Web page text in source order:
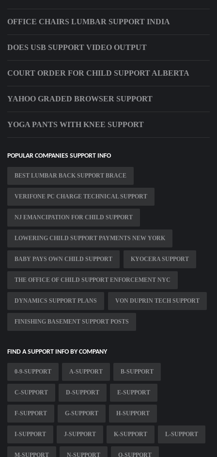
OFFICE CHAIRS LUMBAR SUPPORT INDIA
DOES USB SUPPORT VIDEO OUTPUT
COURT ORDER FOR CHILD SUPPORT ALBERTA
YAHOO GRADED BROWSER SUPPORT
YOGA PANTS WITH KNEE SUPPORT
POPULAR COMPANIES SUPPORT INFO
BEST LUMBAR BACK SUPPORT BRACE
VERIFONE PC CHARGE TECHNICAL SUPPORT
NJ EMANCIPATION FOR CHILD SUPPORT
LOWERING CHILD SUPPORT PAYMENTS NEW YORK
BABY PAYS OWN CHILD SUPPORT KYOCERA SUPPORT
THE OFFICE OF CHILD SUPPORT ENFORCEMENT NYC
DYNAMICS SUPPORT PLANS VON DUPRIN TECH SUPPORT
FINISHING BASEMENT SUPPORT POSTS
FIND A SUPPORT INFO BY COMPANY
0-9-SUPPORT A-SUPPORT B-SUPPORT
C-SUPPORT D-SUPPORT E-SUPPORT
F-SUPPORT G-SUPPORT H-SUPPORT
I-SUPPORT J-SUPPORT K-SUPPORT L-SUPPORT
M-SUPPORT N-SUPPORT O-SUPPORT